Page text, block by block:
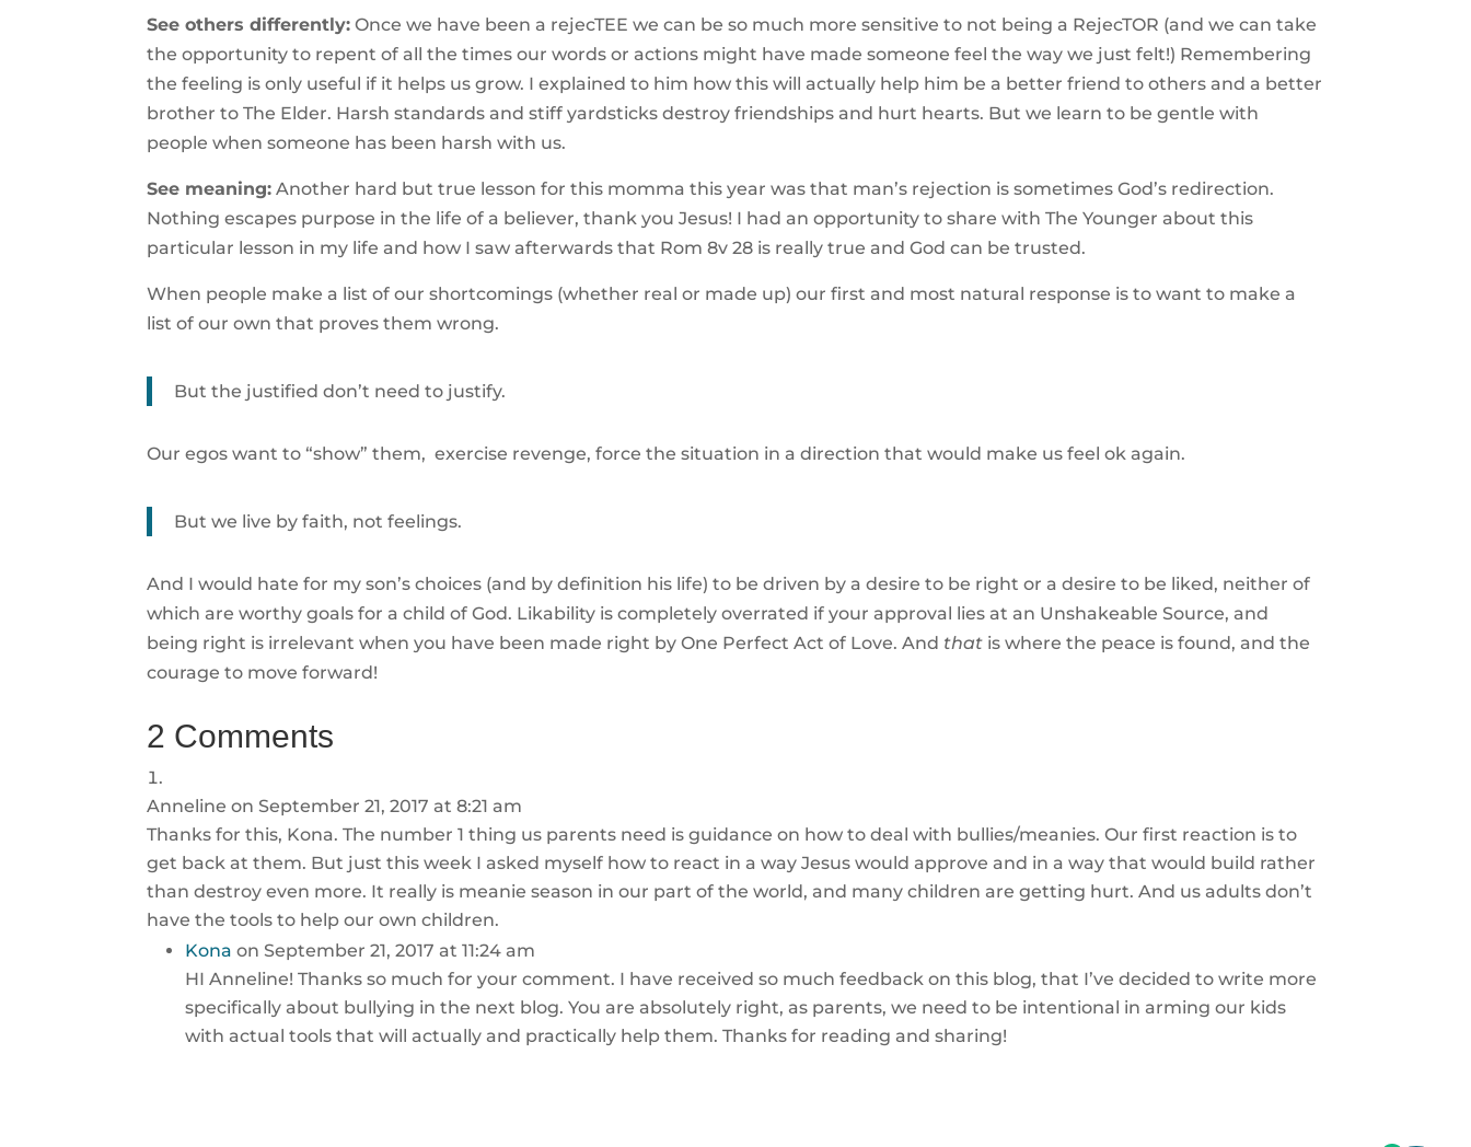
See others differently: Once we have been a rejecTEE we can be so much more sensitive to not being a RejecTOR (and we can take
the opportunity to repent of all the times our words or actions might have made someone feel the way we just felt!) Remembering
the feeling is only useful if it helps us grow. I explained to him how this will actually help him be a better friend to others and a better
brother to The Elder. Harsh standards and stiff yardsticks destroy friendships and hurt hearts. But we learn to be gentle with
people when someone has been harsh with us.
See meaning: Another hard but true lesson for this momma this year was that man’s rejection is sometimes God’s redirection.
Nothing escapes purpose in the life of a believer, thank you Jesus! I had an opportunity to share with The Younger about this
particular lesson in my life and how I saw afterwards that Rom 8v 28 is really true and God can be trusted.
When people make a list of our shortcomings (whether real or made up) our first and most natural response is to want to make a
list of our own that proves them wrong.
But the justified don’t need to justify.
Our egos want to “show” them, exercise revenge, force the situation in a direction that would make us feel ok again.
But we live by faith, not feelings.
And I would hate for my son’s choices (and by definition his life) to be driven by a desire to be right or a desire to be liked, neither of
which are worthy goals for a child of God. Likability is completely overrated if your approval lies at an Unshakeable Source, and
being right is irrelevant when you have been made right by One Perfect Act of Love. And that is where the peace is found, and the
courage to move forward!
2 Comments
Anneline on September 21, 2017 at 8:21 am
Thanks for this, Kona. The number 1 thing us parents need is guidance on how to deal with bullies/meanies. Our first reaction is to
get back at them. But just this week I asked myself how to react in a way Jesus would approve and in a way that would build rather
than destroy even more. It really is meanie season in our part of the world, and many children are getting hurt. And us adults don’t
have the tools to help our own children.
Kona on September 21, 2017 at 11:24 am
HI Anneline! Thanks so much for your comment. I have received so much feedback on this blog, that I’ve decided to write more
specifically about bullying in the next blog. You are absolutely right, as parents, we need to be intentional in arming our kids
with actual tools that will actually and practically help them. Thanks for reading and sharing!